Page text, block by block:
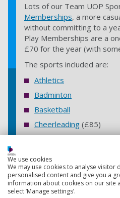
Lots of our Team UOP
Memberships, a more
without committing to a
Play Memberships are a
£70 for the year (with
The sports included are:
Athletics
Badminton
Basketball
Cheerleading (£85)
Climbing(Indoor)
Dodgeball
Fencing
We use cookies
We may use cookies to analyse
personalised content and give you a
information about cookies on our site
select ‘Manage settings’.